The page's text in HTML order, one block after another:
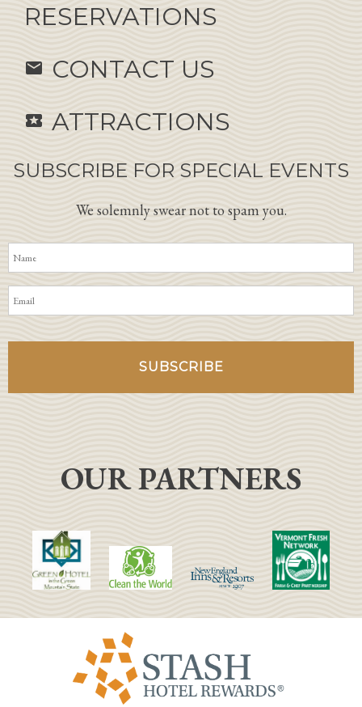
RESERVATIONS
email CONTACT US
local_activity ATTRACTIONS
SUBSCRIBE FOR SPECIAL EVENTS
We solemnly swear not to spam you.
OUR PARTNERS